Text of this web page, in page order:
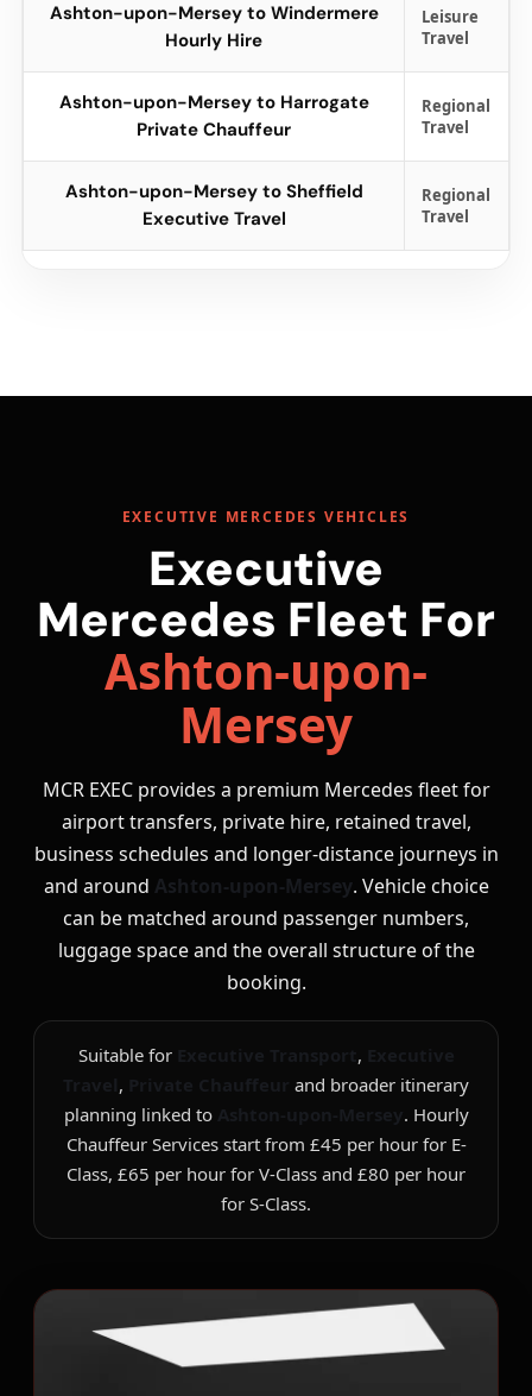
Ashton-upon-Mersey to Windermere
Hourly Hire
Leisure
Travel
Ashton-upon-Mersey to Harrogate
Private Chauffeur
Regional
Travel
Ashton-upon-Mersey to Sheffield
Executive Travel
Regional
Travel
EXECUTIVE MERCEDES VEHICLES
Executive
Mercedes Fleet For
Ashton-upon-
Mersey
MCR EXEC provides a premium Mercedes fleet for
airport transfers, private hire, retained travel,
business schedules and longer-distance journeys in
and around Ashton-upon-Mersey. Vehicle choice
can be matched around passenger numbers,
luggage space and the overall structure of the
booking.
Suitable for ,
,
and broader itinerary
planning linked to
. Hourly
Chauffeur Services start from £45 per hour for E-
Class, £65 per hour for V-Class and £80 per hour
for S-Class.